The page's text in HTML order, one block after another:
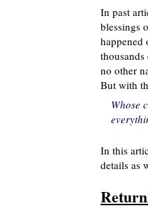
In past
blessings
happened
no other
But with
Whose
In this
details as